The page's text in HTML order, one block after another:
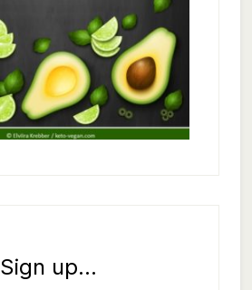
Sign up...